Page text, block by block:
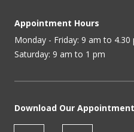
Appointment Hours
Monday - Friday: 9 am to 4.30
Saturday: 9 am to 1 pm
Download Our